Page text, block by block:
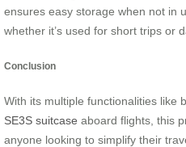
ensures easy storage when not in
whether it’s used for short trips or
Conclusion
With its multiple functionalities like
SE3S suitcase aboard flights, this
anyone looking to simplify their